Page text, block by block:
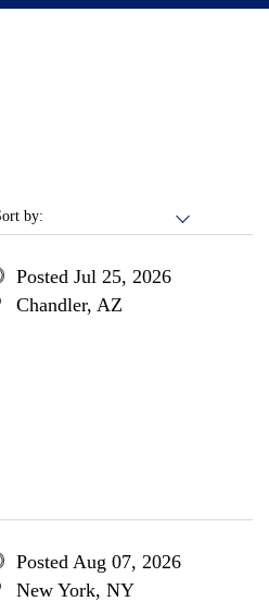
by:
Posted Jul 25, 2026
Chandler, AZ
Posted Aug 07, 2026
New York, NY